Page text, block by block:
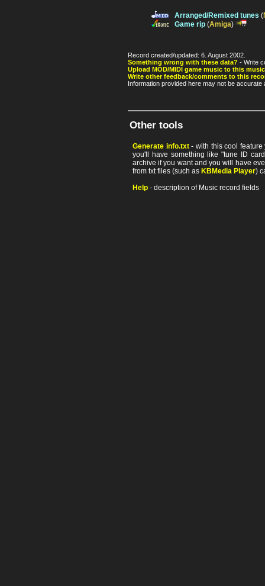
Arranged/Remixed tunes (
Game rip (Amiga)
Record created/updated: 6. August 2002.
Something wrong with these data? - Write
Upload MOD/MIDI game music to this
Write other feedback/comments to this
Information provided here may not be
Other tools
Generate info.txt- with this cool feature
you'll have something like "tune ID
archive if you want and you will have
from txt files (such as KBMedia Player)
Help - description of Music record fields